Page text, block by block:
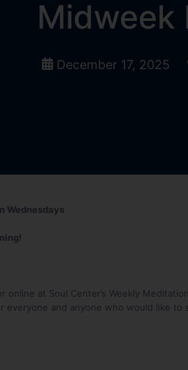
Midweek
December 17, 2025
Wednesdays
online at Soul Center’s Weekly
everyone and anyone who would like